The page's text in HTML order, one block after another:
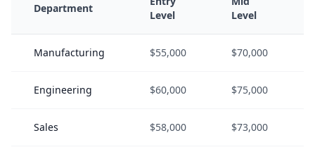
Department
Level
Level
Manufacturing $55,000 $70,000
Engineering $60,000 $75,000
Sales $58,000 $73,000